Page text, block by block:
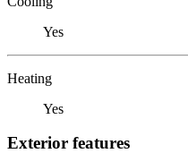
Yes
Heating
Yes
Exterior features